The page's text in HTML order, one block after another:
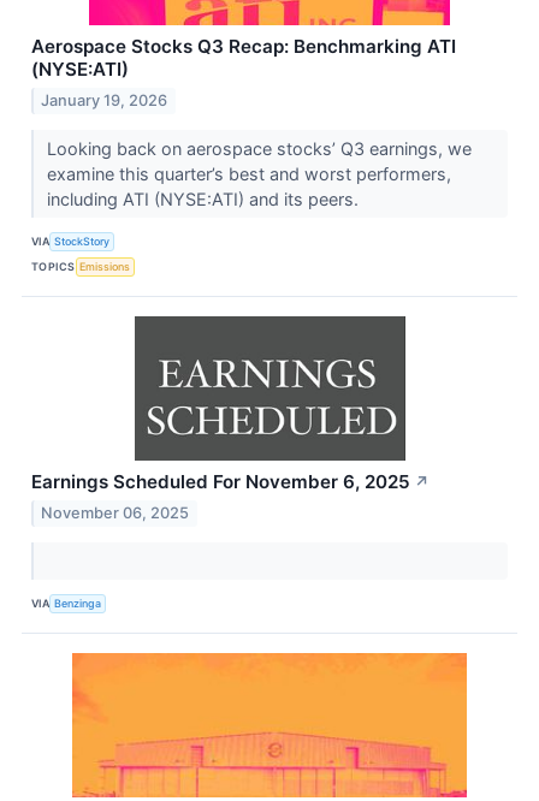
Aerospace Stocks Q3 Recap: Benchmarking ATI
(NYSE:ATI)
January 19, 2026
Looking back on aerospace stocks’ Q3 earnings, we
examine this quarter’s best and worst performers,
including ATI (NYSE:ATI) and its peers.
VIA StockStory
TOPICS Emissions
Earnings Scheduled For November 6, 2025 ↗
November 06, 2025
VIA Benzinga